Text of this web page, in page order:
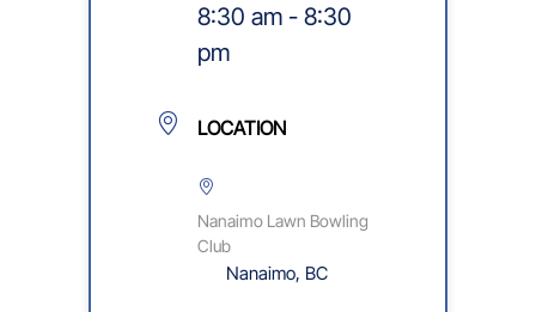
8:30 am - 8:30
pm
LOCATION
Nanaimo Lawn Bowling
Club
Nanaimo, BC